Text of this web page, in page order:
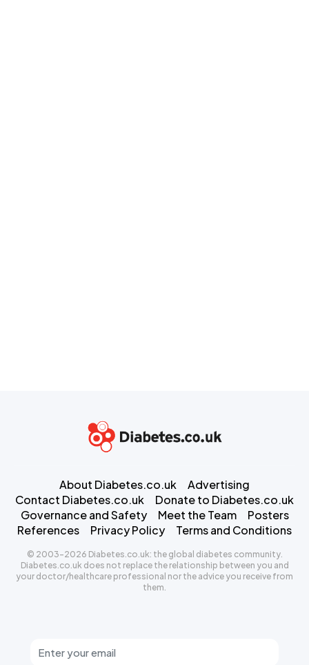
About Diabetes.co.uk
Advertising
Contact Diabetes.co.uk
Donate to Diabetes.co.uk
Governance and Safety
Meet the Team
Posters
References
Privacy Policy Terms and Conditions
© 2003-2026 Diabetes.co.uk: the global diabetes community.
Diabetes.co.uk does not replace the relationship between you and
your doctor/healthcare professional nor the advice you receive from
them.